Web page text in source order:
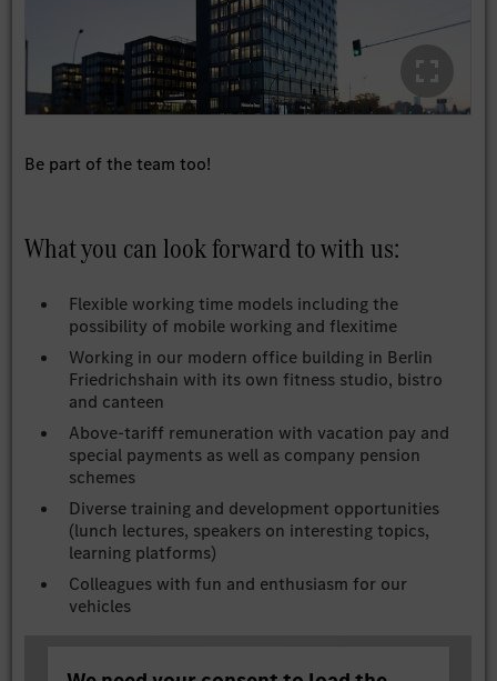
Be part of the team too!
What you can look forward to with us:
Flexible working time models including the
possibility of mobile working and flexitime
Working in our modern office building in Berlin
Friedrichshain with its own fitness studio, bistro
and canteen
Above-tariff remuneration with vacation pay and
special payments as well as company pension
schemes
Diverse training and development opportunities
(lunch lectures, speakers on interesting topics,
learning platforms)
Colleagues with fun and enthusiasm for our
vehicles